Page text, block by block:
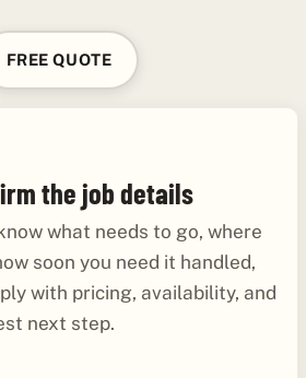
FREE QUOTE
the job details
what needs to go, where
soon you need it handled,
with pricing, availability, and
next step.